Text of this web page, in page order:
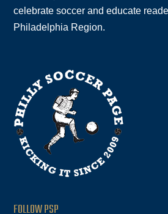
celebrate soccer and educate
Philadelphia Region.
FOLLOW PSP